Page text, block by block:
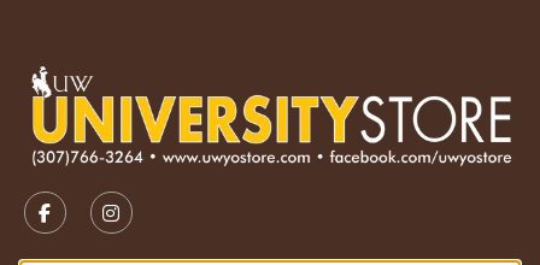
FOLLOW US ON FACEBOOK (OPENS IN A NEW TAB)
FOLLOW US ON INSTAGRAM (OPENS IN A